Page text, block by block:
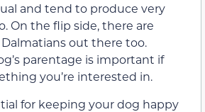
and tend to produce very
On the flip side, there are
out there too.
parentage is important if
you’re interested in.
for keeping your dog happy